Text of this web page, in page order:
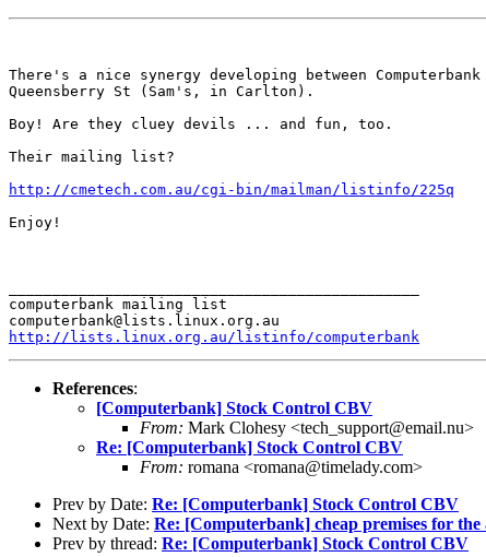
There's a nice synergy developing between
Queensberry St (Sam's, in Carlton).
Boy! Are they cluey devils ... and fun, too.
Their mailing list?
http://cmetech.com.au/cgi-bin/mailman/listinfo/225q
Enjoy!
computerbank mailing list
http://lists.linux.org.au/listinfo/computerbank
References:
[Computerbank] Stock Control CBV
From: Mark Clohesy <tech_support@email.nu>
Re: [Computerbank] Stock Control CBV
From: romana <romana@timelady.com>
Prev by Date: Re: [Computerbank] Stock Control CBV
Next by Date: Re: [Computerbank] cheap premises for the
Prev by thread: Re: [Computerbank] Stock Control CBV